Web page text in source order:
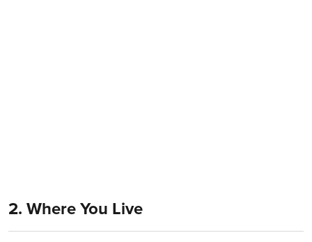
2. Where You Live